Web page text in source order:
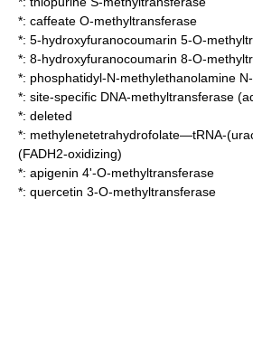
*: caffeate O-methyltransferase
*: 5-hydroxyfuranocoumarin 5-O-
*: 8-hydroxyfuranocoumarin 8-O-
*: phosphatidyl-N-methylethanolamine
*: site-specific DNA-methyltransferase
*: deleted
*: methylenetetrahydrofolate—tRNA-
(FADH2-oxidizing)
*: apigenin 4'-O-methyltransferase
*: quercetin 3-O-methyltransferase